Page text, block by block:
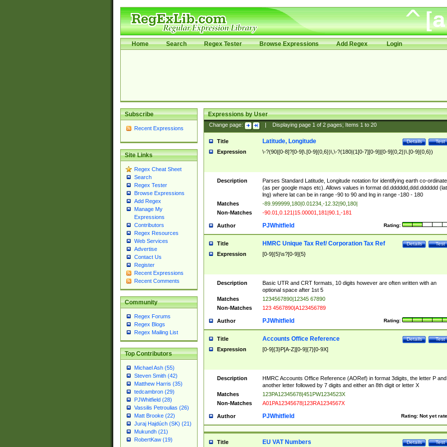
Home Search Regex Tester Browse Expressions Add Regex Login
Subscribe
Recent Expressions
Site Links
Regex Cheat Sheet
Search
Regex Tester
Browse Expressions
Add Regex
Manage My
Expressions
Contributors
Regex Resources
Web Services
Advertise
Contact Us
Register
Recent Expressions
Recent Comments
Community
Regex Forums
Regex Blogs
Regex Mailing List
Top Contributors
Michael Ash (55)
Steven Smith (42)
Matthew Harris (35)
tedcambron (29)
PJWhitfield (28)
Vassilis Petroulias (26)
Matt Brooke (22)
Juraj Hajdúch (SK) (21)
Mukundh (21)
RobertKaw (19)
Expressions by User
Change page: Displaying page 1of 2pages; Items 1to 20
Title Test
Details
Latitude, Longitude
Expression \-?(90|[0-8]?[0-9]\.[0-9]{0,6})\,\-?(180|(1[0-7][0-9]|[0-9]{0,2})\.[0-9]{0,6})
Description
Parses Standard Latitude, Longitude notation for identifying earth co-
(as per google maps etc). Allows values in format dd.dddddd,ddd.dddddd
lng) where lat can be in range -90 to 90 and lng in range -180 - 180
Matches
-89.999999,180|0.01234,-12.32|90,180|
Non-Matches
-90.01,0.121|15.00001,181|90.1,-181
Author Rating:
PJWhitfield
Title Test
Details
HMRC Unique Tax Ref/ Corporation Tax Ref
Expression [0-9]{5}\s?[0-9]{5}
Description
Basic UTR and CRT formats, 10 digits however are often written with an
optional space after 1st 5
Matches
1234567890|12345 67890
Non-Matches
123 4567890|A123456789
Author Rating:
PJWhitfield
Title Test
Details
Accounts Office Reference
Expression [0-9]{3}P[A-Z][0-9]{7}[0-9X]
Description
HMRC Accounts Office Reference (AORef) in format 3digits, the letter P and
another letter followed by 7 digits and either an 8th digit or letter X
Matches
123PA12345678|451PW1234523X
Non-Matches
A01PA12345678|123RA1234567X
Author Rating: Not yet
PJWhitfield
Title Test
Details
EU VAT Numbers